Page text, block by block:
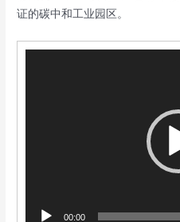
证的碳中和工业园区。
00:00